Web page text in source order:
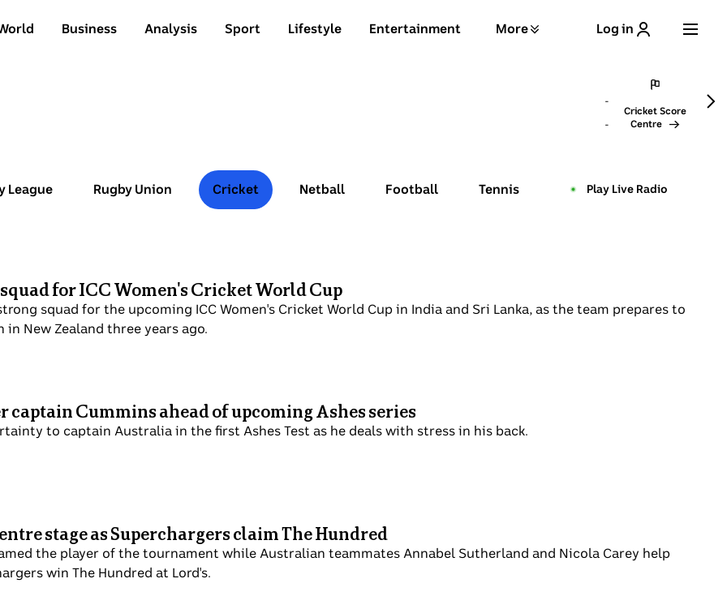
Business Analysis Sport Lifestyle Entertainment More Log in
-
-
Cricket Score
Centre
League Rugby Union Cricket Netball Football Tennis Play Live Radio
for ICC Women's Cricket World Cup
squad for the upcoming ICC Women's Cricket World Cup in India and Sri Lanka, as the team prepares to
New Zealand three years ago.
captain Cummins ahead of upcoming Ashes series
to captain Australia in the first Ashes Test as he deals with stress in his back.
stage as Superchargers claim The Hundred
the player of the tournament while Australian teammates Annabel Sutherland and Nicola Carey help
win The Hundred at Lord's.